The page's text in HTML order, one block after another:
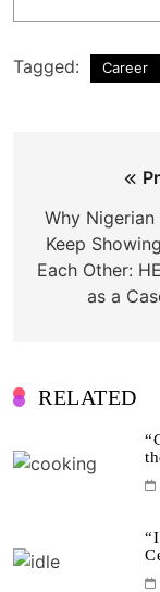
Tagged: Career
navigation
Why Nigerian
Keep
Each Other:
as a
RELATED